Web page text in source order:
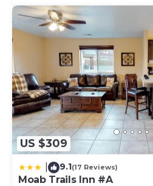
US $309
9.1(17 Reviews)
Moab Trails Inn #A